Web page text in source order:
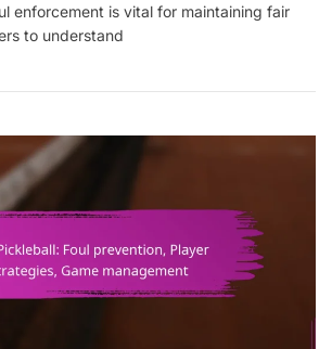
Pickleball:
Authority,
Conduct
enforcement is vital for maintaining fair
to understand